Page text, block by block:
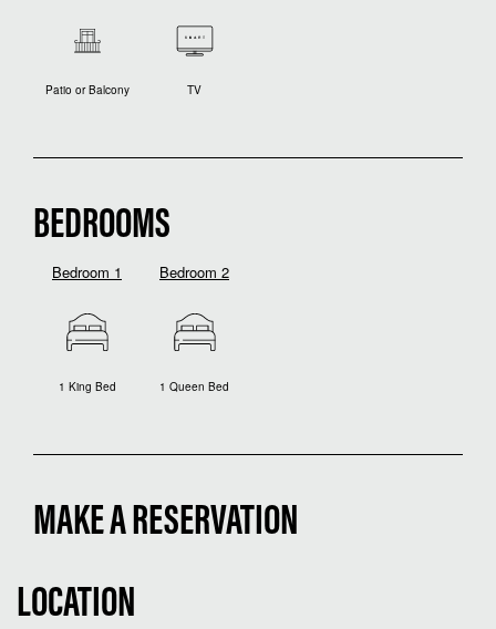
Patio or Balcony TV
BEDROOMS
Bedroom 1
1 King Bed
Bedroom 2
1 Queen Bed
MAKE A RESERVATION
LOCATION